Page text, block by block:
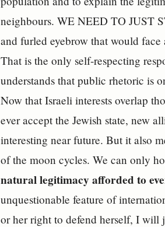
neighbours. WE NEED TO JUST
and furled eyebrow that would
That is the only self-respecting
understands that public rhetoric is
Now that Israeli interests overlap
ever accept the Jewish state, new
interesting near future. But it also
of the moon cycles. We can only
natural legitimacy afforded to
unquestionable feature of
or her right to defend herself, I will